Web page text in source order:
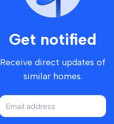
Get notified
Receive direct updates of
similar homes.